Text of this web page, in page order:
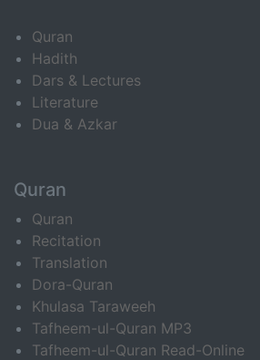
Quran
Hadith
Dars & Lectures
Literature
Dua & Azkar
Quran
Quran
Recitation
Translation
Dora-Quran
Khulasa Taraweeh
Tafheem-ul-Quran MP3
Tafheem-ul-Quran Read-Online